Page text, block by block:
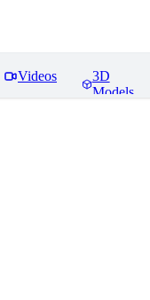
Videos
3D
Models